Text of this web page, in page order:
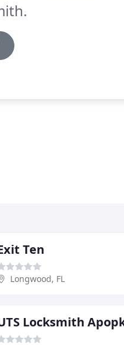
Ten
Longwood, FL
Locksmith